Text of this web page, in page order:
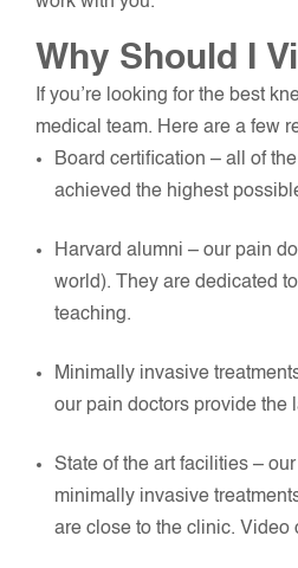
Why Should I
If you’re looking for the best
medical team. Here are a few
Board certification – all of
achieved the highest
Harvard alumni – our pain
world). They are dedicated
teaching.
Minimally invasive
our pain doctors provide the
State of the art facilities –
minimally invasive
are close to the clinic. Video